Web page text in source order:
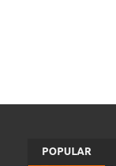
POPULAR